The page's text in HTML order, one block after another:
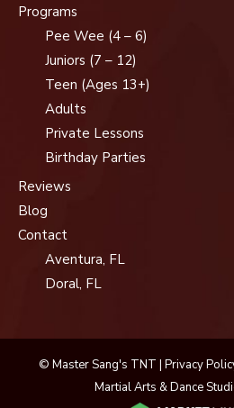
Programs
Pee Wee (4 – 6)
Juniors (7 – 12)
Teen (Ages 13+)
Adults
Private Lessons
Birthday Parties
Reviews
Blog
Contact
Aventura, FL
Doral, FL
© Master Sang's TNT | Privacy
Martial Arts & Dance